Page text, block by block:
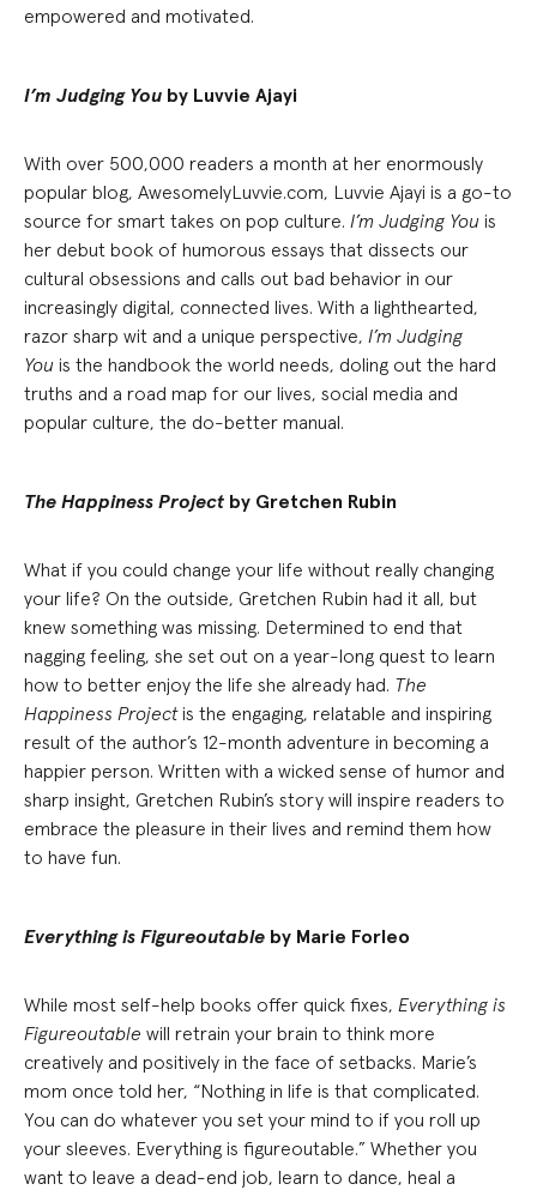
empowered and motivated.
I’m Judging You by Luvvie Ajayi
With over 500,000 readers a month at her enormously
popular blog, AwesomelyLuvvie.com, Luvvie Ajayi is a go-to
source for smart takes on pop culture. I’m Judging You is
her debut book of humorous essays that dissects our
cultural obsessions and calls out bad behavior in our
increasingly digital, connected lives. With a lighthearted,
razor sharp wit and a unique perspective, I’m Judging
You is the handbook the world needs, doling out the hard
truths and a road map for our lives, social media and
popular culture, the do-better manual.
The Happiness Project by Gretchen Rubin
What if you could change your life without really changing
your life? On the outside, Gretchen Rubin had it all, but
knew something was missing. Determined to end that
nagging feeling, she set out on a year-long quest to learn
how to better enjoy the life she already had. The
Happiness Projectis the engaging, relatable and inspiring
result of the author’s 12-month adventure in becoming a
happier person. Written with a wicked sense of humor and
sharp insight, Gretchen Rubin’s story will inspire readers to
embrace the pleasure in their lives and remind them how
to have fun.
Everything is Figureoutable by Marie Forleo
While most self-help books offer quick fixes, Everything is
Figureoutable will retrain your brain to think more
creatively and positively in the face of setbacks. Marie’s
mom once told her, “Nothing in life is that complicated.
You can do whatever you set your mind to if you roll up
your sleeves. Everything is figureoutable.” Whether you
want to leave a dead-end job, learn to dance, heal a